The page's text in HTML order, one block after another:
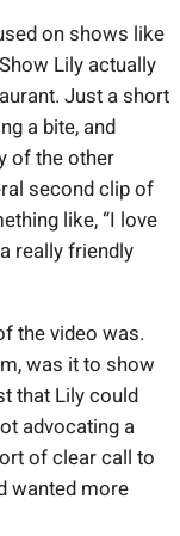
on shows like
Lily actually
Just a short
a bite, and
of the other
second clip of
like, “I love
really friendly
the video was.
was it to show
that Lily could
advocating a
of clear call to
wanted more